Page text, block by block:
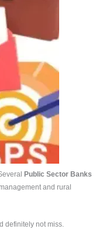
Public Sector Banks
and rural
definitely not miss.